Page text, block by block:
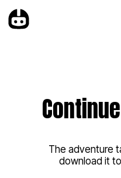
The adventure
download it